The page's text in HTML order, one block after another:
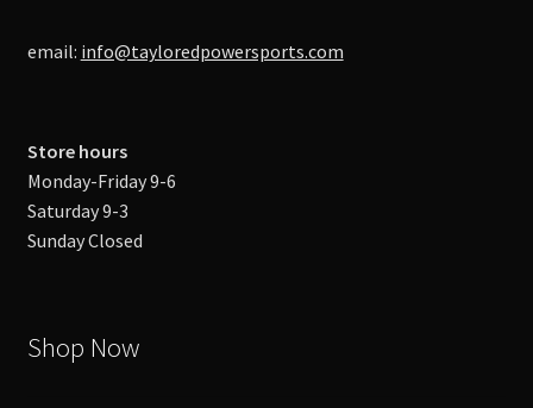
email: info@tayloredpowersports.com
Store hours
Monday-Friday 9-6
Saturday 9-3
Sunday Closed
Shop Now